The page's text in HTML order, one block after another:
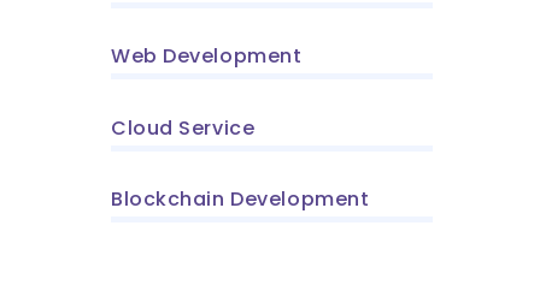
Web Development
Cloud Service
Blockchain Development